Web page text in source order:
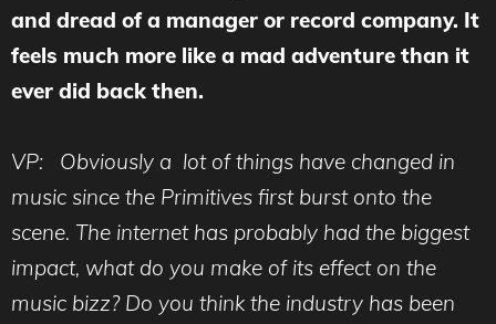
and dread of a manager or record company. It
feels much more like a mad adventure than it
ever did back then.
VP: Obviously a lot of things have changed in
music since the Primitives first burst onto the
scene. The internet has probably had the biggest
impact, what do you make of its effect on the
music bizz? Do you think the industry has been